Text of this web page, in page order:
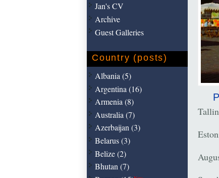
Jan's CV
Archive
Guest Galleries
Country (posts)
Albania (5)
Argentina (16)
Armenia (8)
Australia (7)
Azerbaijan (3)
Belarus (3)
Belize (2)
Bhutan (7)